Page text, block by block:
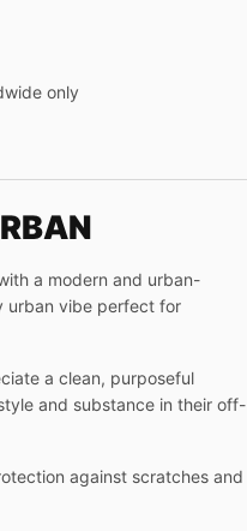
only
a modern and urban-
urban vibe perfect for
a clean, purposeful
and substance in their off-
against scratches and